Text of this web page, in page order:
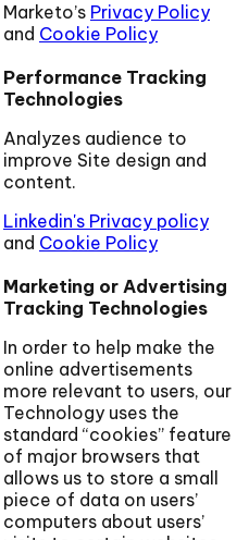
Marketo’s Privacy Policy
and Cookie Policy
Performance Tracking
Technologies
Analyzes audience to
improve Site design and
content.
Linkedin's Privacy policy
and Cookie Policy
Marketing or Advertising
Tracking Technologies
In order to help make the
online advertisements
more relevant to users, our
Technology uses the
standard “cookies” feature
of major browsers that
allows us to store a small
piece of data on users’
computers about users’